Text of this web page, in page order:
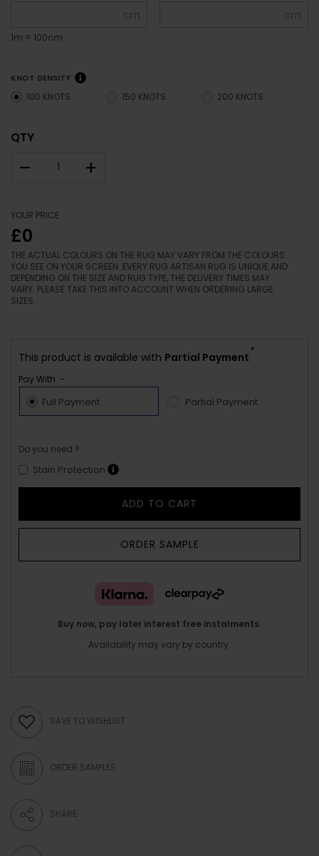
cm
1m = 100cm
cm
KNOT DENSITY
100 KNOTS 150 KNOTS 200 KNOTS
QTY
– +
YOUR PRICE
£0
THE ACTUAL COLOURS ON THE RUG MAY VARY FROM THE COLOURS
YOU SEE ON YOUR SCREEN. EVERY RUG ARTISAN RUG IS UNIQUE AND
DEPENDING ON THE SIZE AND RUG TYPE, THE DELIVERY TIMES MAY
VARY. PLEASE TAKE THIS INTO ACCOUNT WHEN ORDERING LARGE
SIZES.
This product is available with Partial Payment
*
Pay With :-
Full Payment Partial Payment
Do you need ?
Stain Protection
ADD TO CART
ORDER SAMPLE
Buy now, pay later interest free instalments.
Availability may vary by country.
SAVE TO WISHLIST
ORDER SAMPLES
SHARE